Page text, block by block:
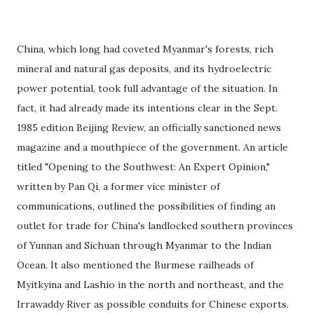
China, which long had coveted Myanmar's forests, rich
mineral and natural gas deposits, and its hydroelectric
power potential, took full advantage of the situation. In
fact, it had already made its intentions clear in the Sept.
1985 edition Beijing Review, an officially sanctioned news
magazine and a mouthpiece of the government. An article
titled "Opening to the Southwest: An Expert Opinion,"
written by Pan Qi, a former vice minister of
communications, outlined the possibilities of finding an
outlet for trade for China's landlocked southern provinces
of Yunnan and Sichuan through Myanmar to the Indian
Ocean. It also mentioned the Burmese railheads of
Myitkyina and Lashio in the north and northeast, and the
Irrawaddy River as possible conduits for Chinese exports.